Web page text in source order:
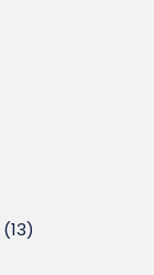
(13)